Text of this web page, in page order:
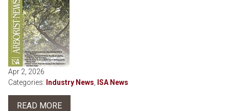
Apr 2, 2026
Categories: Industry News ISA News
READ MORE